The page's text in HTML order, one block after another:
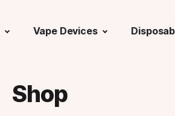
Vape Devices
Shop